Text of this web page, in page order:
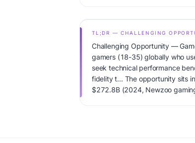
TL;DR — CHALLENGING
Challenging Opportunity —
gamers (18-35) globally who
seek technical performance
fidelity t... The opportunity sits
$272.8B (2024, Newzoo